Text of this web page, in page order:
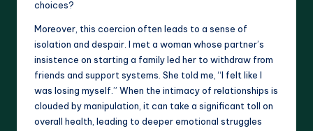
choices?
Moreover, this coercion often leads to a sense of
isolation and despair. I met a woman whose partner’s
insistence on starting a family led her to withdraw from
friends and support systems. She told me, “I felt like I
was losing myself.” When the intimacy of relationships is
clouded by manipulation, it can take a significant toll on
overall health, leading to deeper emotional struggles